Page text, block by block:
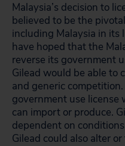
Malaysia’s decision to
believed to be the
including Malaysia in its
have hoped that the
reverse its government
Gilead would be able to
and generic
government use
can import or produce.
dependent on
Gilead could also alter